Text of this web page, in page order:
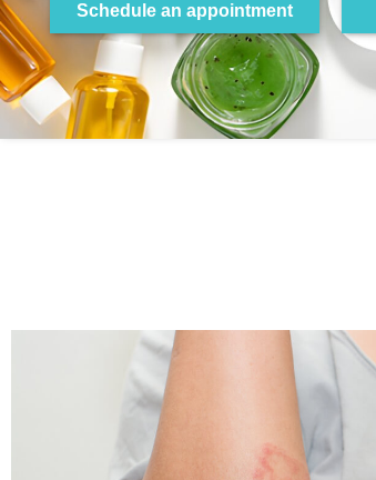
Schedule an appointment